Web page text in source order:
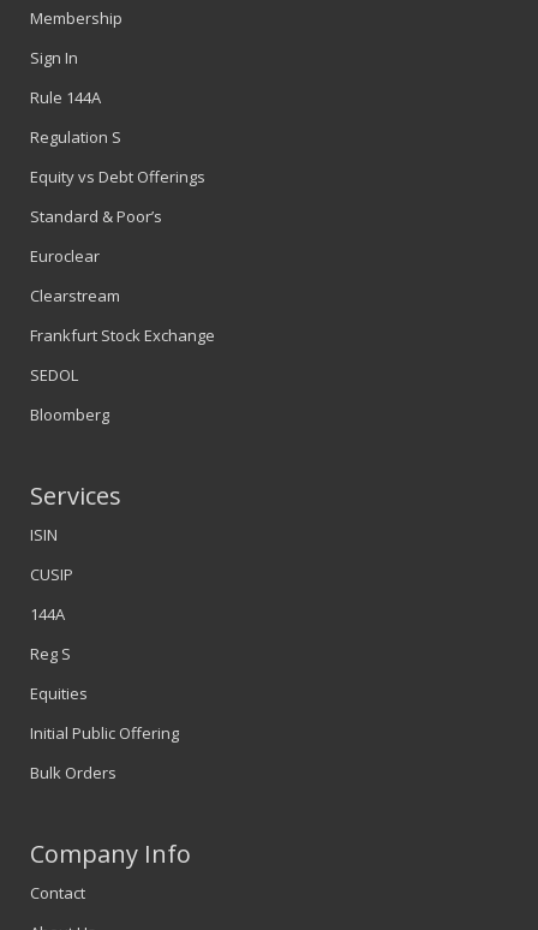
Membership
Sign In
Rule 144A
Regulation S
Equity vs Debt Offerings
Standard & Poor’s
Euroclear
Clearstream
Frankfurt Stock Exchange
SEDOL
Bloomberg
Services
ISIN
CUSIP
144A
Reg S
Equities
Initial Public Offering
Bulk Orders
Company Info
Contact